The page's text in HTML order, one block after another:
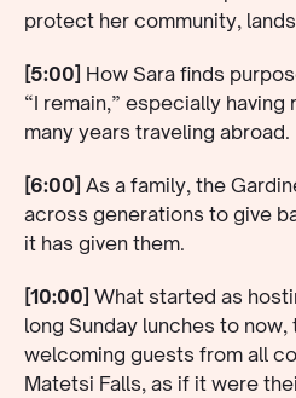
protect her community,
[5:00] How Sara finds
“I remain,” especially
many years traveling abroad.
[6:00] As a family, the
across generations to give
it has given them.
[10:00] What started as
long Sunday lunches to
welcoming guests from all
Matetsi Falls, as if it were